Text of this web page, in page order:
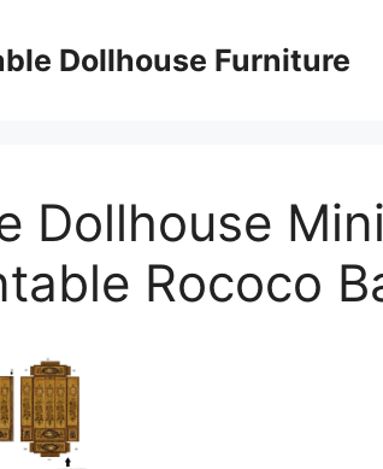
Dollhouse Furniture
Dollhouse
Rococo